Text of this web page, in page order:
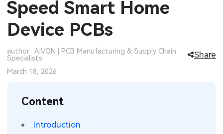
PCB Application
Sheet Metal Finishes
Sheet Metal Applications
LEDs & Lighting
Automotive Electronics
Communication Networks
Technology
MEMS & Sensor Technology
Analog Technology
Speed Smart Home
Device PCBs
author : AIVON | PCB Manufacturing & Supply Chain
Specialists
Share
March 18, 2026
Content
Introduction